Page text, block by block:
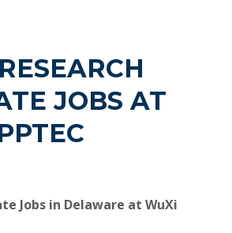
JOBS AT
Jobs in Delaware at WuXi